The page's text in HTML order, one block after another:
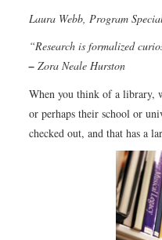
Laura Webb, Program
“Research is formalized
– Zora Neale Hurston
When you think of a library,
or perhaps their school or
checked out, and that has a